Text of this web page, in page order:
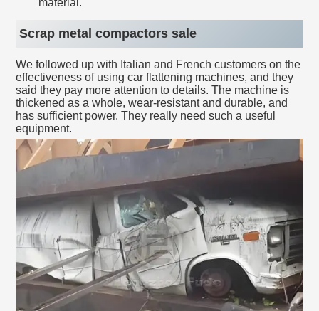
material.
Scrap metal compactors sale
We followed up with Italian and French customers on the
effectiveness of using car flattening machines, and they
said they pay more attention to details. The machine is
thickened as a whole, wear-resistant and durable, and
has sufficient power. They really need such a useful
equipment.